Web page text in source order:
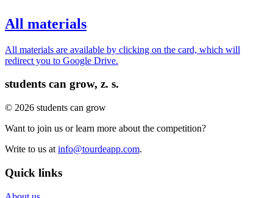
All materials
All materials are available by clicking on the card, which will
redirect you to Google Drive.
students can grow, z. s.
© 2026 students can grow
Want to join us or learn more about the competition?
Write to us at info@tourdeapp.com.
Quick links